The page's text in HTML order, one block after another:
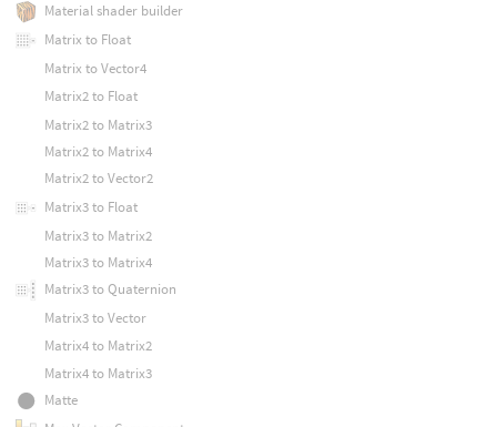
Material shader builder
Matrix to Float
Matrix to Vector4
Matrix2 to Float
Matrix2 to Matrix3
Matrix2 to Matrix4
Matrix2 to Vector2
Matrix3 to Float
Matrix3 to Matrix2
Matrix3 to Matrix4
Matrix3 to Quaternion
Matrix3 to Vector
Matrix4 to Matrix2
Matrix4 to Matrix3
Matte